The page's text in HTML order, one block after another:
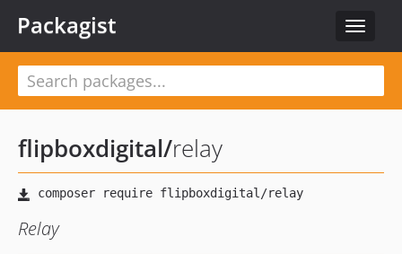
Toggle
Packagist
flipboxdigital/relay
Relay